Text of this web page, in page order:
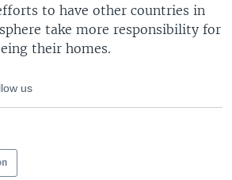
to have other countries in
take more responsibility for
their homes.
us